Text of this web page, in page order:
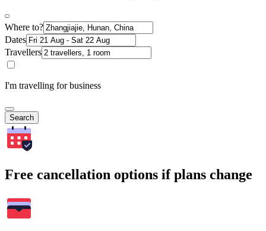
Where to?
Dates
Travellers
I'm travelling for business
Search
Free cancellation options if plans change